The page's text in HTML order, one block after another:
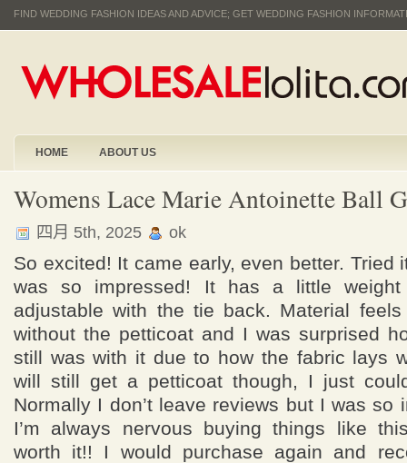
FIND WEDDING FASHION IDEAS AND ADVICE; GET WEDDING FASHION
HOME ABOUT US
Womens Lace Marie Antoinette Ball
四月 5th, 2025 ok
So excited! It came early, even better. Tried
was so impressed! It has a little
adjustable with the tie back. Material
without the petticoat and I was surprised
still was with it due to how the fabric lays
will still get a petticoat though, I just
Normally I don’t leave reviews but I was so
I’m always nervous buying things like
worth it!! I would purchase again and